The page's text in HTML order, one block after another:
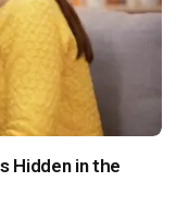
Hidden in the